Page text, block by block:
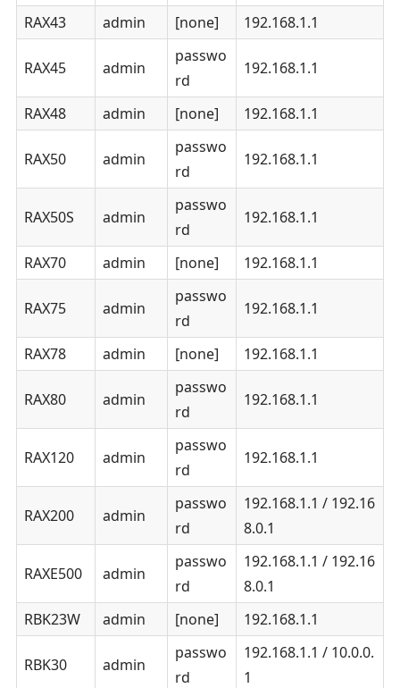
RAX43 admin [none] 192.168.1.1
RAX45 admin
passwo
rd
192.168.1.1
RAX48 admin [none] 192.168.1.1
RAX50 admin
passwo
rd
192.168.1.1
RAX50S admin
passwo
rd
192.168.1.1
RAX70 admin [none] 192.168.1.1
RAX75 admin
passwo
rd
192.168.1.1
RAX78 admin [none] 192.168.1.1
RAX80 admin
passwo
rd
192.168.1.1
RAX120 admin
passwo
rd
192.168.1.1
RAX200 admin
passwo
rd
192.168.1.1 / 192.16
8.0.1
RAXE500 admin
passwo
rd
192.168.1.1 / 192.16
8.0.1
RBK23W
admin [none] 192.168.1.1
RBK30 admin
passwo
rd
192.168.1.1 / 10.0.0.
1